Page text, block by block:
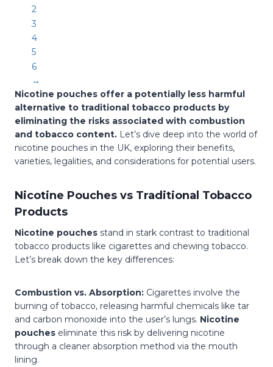
2
3
4
5
6
→
Nicotine pouches offer a potentially less harmful
alternative to traditional tobacco products by
eliminating the risks associated with combustion
and tobacco content. Let’s dive deep into the world of
nicotine pouches in the UK, exploring their benefits,
varieties, legalities, and considerations for potential users.
Nicotine Pouches vs Traditional Tobacco
Products
Nicotine pouches stand in stark contrast to traditional
tobacco products like cigarettes and chewing tobacco.
Let’s break down the key differences:
Combustion vs. Absorption: Cigarettes involve the
burning of tobacco, releasing harmful chemicals like tar
and carbon monoxide into the user’s lungs. Nicotine
pouches eliminate this risk by delivering nicotine
through a cleaner absorption method via the mouth
lining.